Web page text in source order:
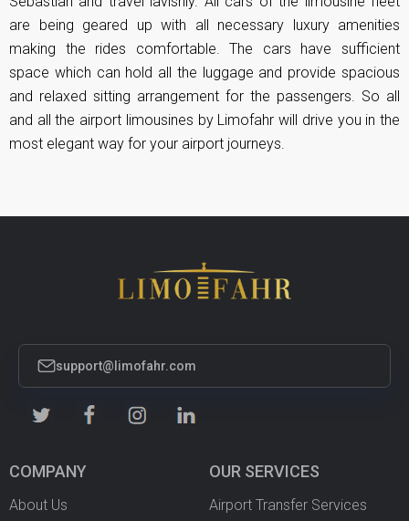
are being geared up with all necessary luxury amenities
making the rides comfortable. The cars have sufficient
space which can hold all the luggage and provide spacious
and relaxed sitting arrangement for the passengers. So all
and all the airport limousines by Limofahr will drive you in the
most elegant way for your airport journeys.
support@limofahr.com
COMPANY
About Us
OUR SERVICES
Airport Transfer Services